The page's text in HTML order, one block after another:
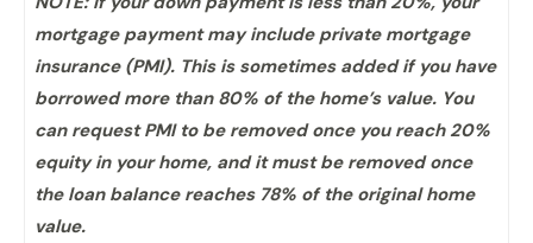
mortgage payment may include private mortgage
insurance (PMI). This is sometimes added if you have
borrowed more than 80% of the home’s value. You
can request PMI to be removed once you reach 20%
equity in your home, and it must be removed once
the loan balance reaches 78% of the original home
value.